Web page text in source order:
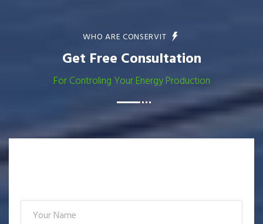
WHO ARE CONSERVIT
Get Free Consultation
For Controling Your Energy Production